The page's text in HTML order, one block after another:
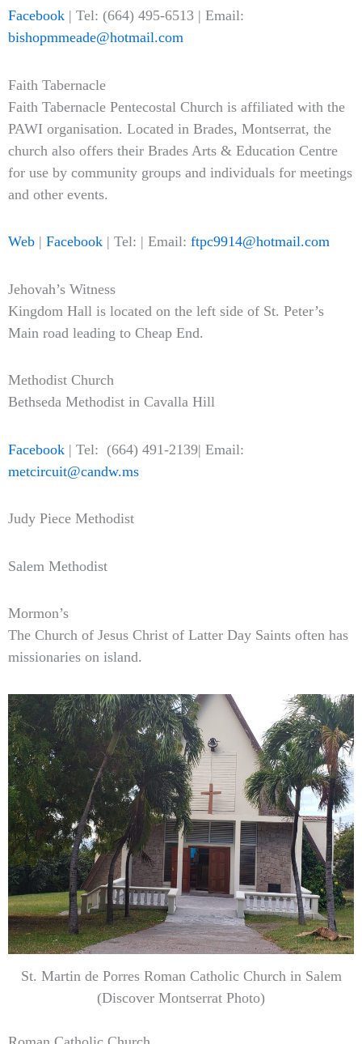
Facebook | Tel: (664) 495-6513 | Email:
bishopmmeade@hotmail.com
Faith Tabernacle
Faith Tabernacle Pentecostal Church is affiliated with the
PAWI organisation. Located in Brades, Montserrat, the
church also offers their Brades Arts & Education Centre
for use by community groups and individuals for meetings
and other events.
Web | Facebook | Tel: | Email: ftpc9914@hotmail.com
Jehovah’s Witness
Kingdom Hall is located on the left side of St. Peter’s
Main road leading to Cheap End.
Methodist Church
Bethseda Methodist in Cavalla Hill
Facebook | Tel: (664) 491-2139| Email:
metcircuit@candw.ms
Judy Piece Methodist
Salem Methodist
Mormon’s
The Church of Jesus Christ of Latter Day Saints often has
missionaries on island.
St. Martin de Porres Roman Catholic Church in Salem
(Discover Montserrat Photo)